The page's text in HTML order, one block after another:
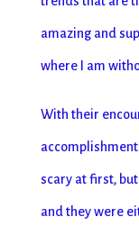
amazing and
where I am
With their
scary at first,
and they were